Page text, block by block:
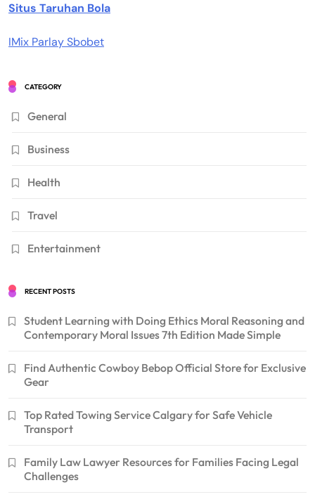
Situs Taruhan Bola
IMix Parlay Sbobet
CATEGORY
General
Business
Health
Travel
Entertainment
RECENT POSTS
Student Learning with Doing Ethics Moral Reasoning and
Contemporary Moral Issues 7th Edition Made Simple
Find Authentic Cowboy Bebop Official Store for Exclusive
Gear
Top Rated Towing Service Calgary for Safe Vehicle
Transport
Family Law Lawyer Resources for Families Facing Legal
Challenges